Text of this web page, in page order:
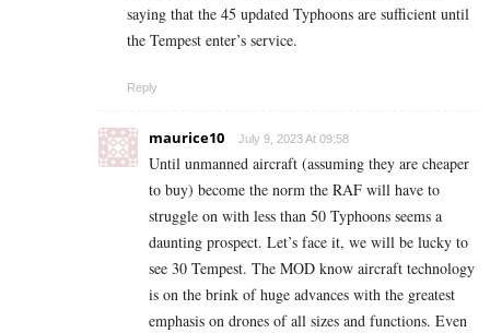
saying that the 45 updated Typhoons are sufficient until
the Tempest enter’s service.
Reply
maurice10 July 9, 2023 At 09:58
Until unmanned aircraft (assuming they are cheaper
to buy) become the norm the RAF will have to
struggle on with less than 50 Typhoons seems a
daunting prospect. Let’s face it, we will be lucky to
see 30 Tempest. The MOD know aircraft technology
is on the brink of huge advances with the greatest
emphasis on drones of all sizes and functions. Even